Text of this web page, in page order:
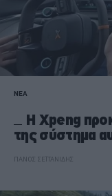
ΝΕΑ
Η Xpeng
της σύστημα
ΠΑΝΟΣ ΣΕΪΤΑΝΙΔΗΣ